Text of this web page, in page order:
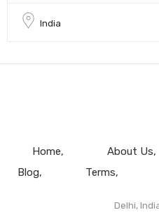
India
Home About Us
Blog
Terms
Delhi,